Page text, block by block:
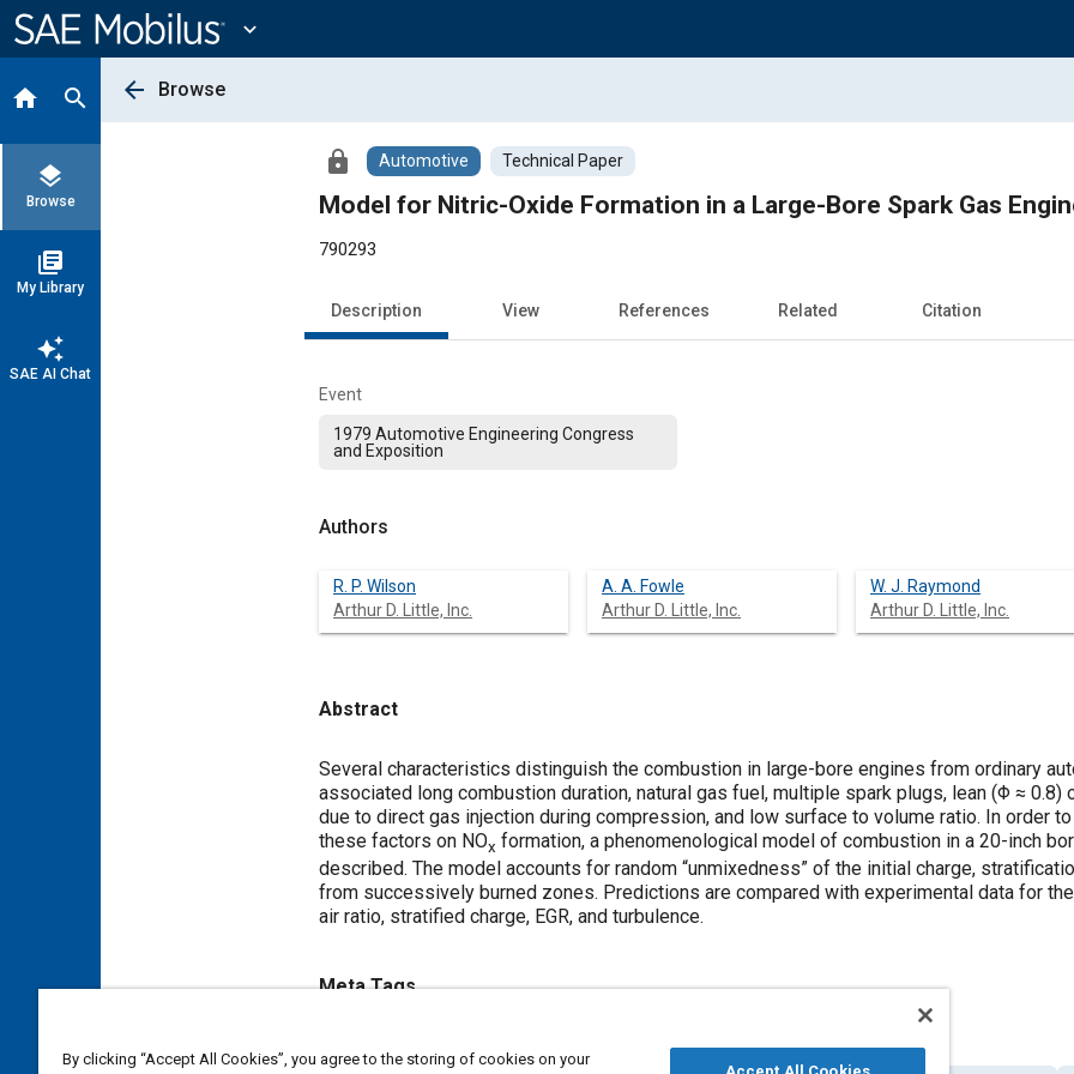
Content
expand_more
home search
layers
Browse
library_books
My Library
auto_awesome
SAE AI Chat
arrow_back Browse
lock Automotive Technical Paper
Model for Nitric-Oxide Formation in a Large-Bore Spark Gas
790293
Description View References Related Citation
Event
1979 Automotive Engineering Congress
and Exposition
Authors
R. P. Wilson
Arthur D. Little, Inc.
A. A. Fowle
Arthur D. Little, Inc.
W. J. Raymond
Arthur D. Little, Inc.
Abstract
Content
Several characteristics distinguish the combustion in large-bore engines from ordinary
associated long combustion duration, natural gas fuel, multiple spark plugs, lean (Φ ≈ 0.8)
due to direct gas injection during compression, and low surface to volume ratio. In order
these factors on NOx formation, a phenomenological model of combustion in a 20-inch
described. The model accounts for random “unmixedness” of the initial charge,
from successively burned zones. Predictions are compared with experimental data for
air ratio, stratified charge, EGR, and turbulence.
Meta Tags
By clicking “Accept All Cookies”, you agree to the storing of cookies on your